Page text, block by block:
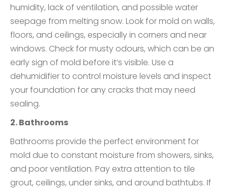
humidity, lack of ventilation, and possible water
seepage from melting snow. Look for mold on walls,
floors, and ceilings, especially in corners and near
windows. Check for musty odours, which can be an
early sign of mold before it’s visible. Use a
dehumidifier to control moisture levels and inspect
your foundation for any cracks that may need
sealing.
2. Bathrooms
Bathrooms provide the perfect environment for
mold due to constant moisture from showers, sinks,
and poor ventilation. Pay extra attention to tile
grout, ceilings, under sinks, and around bathtubs. If